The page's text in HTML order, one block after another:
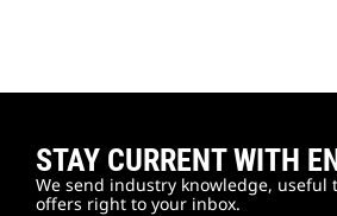
STAY CURRENT WITH
We send industry knowledge, useful
offers right to your inbox.